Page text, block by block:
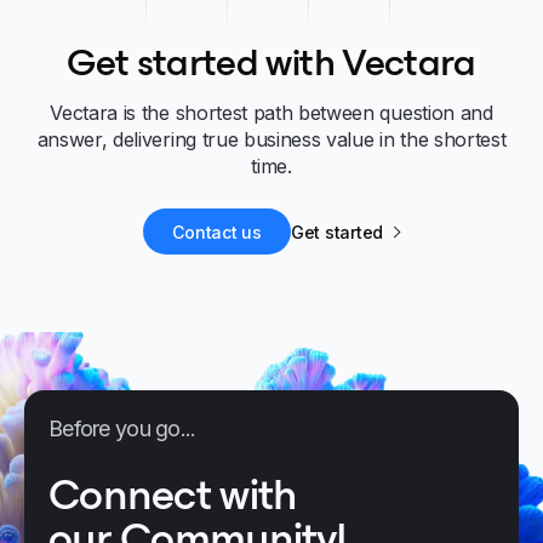
Get started with Vectara
Vectara is the shortest path between question and
answer, delivering true business value in the shortest
time.
Contact us Get started
Before you go...
Connect with